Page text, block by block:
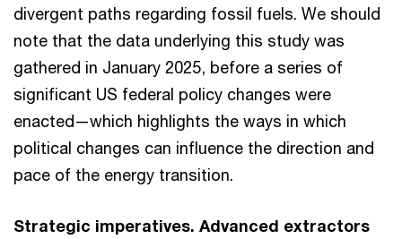
divergent paths regarding fossil fuels. We should
note that the data underlying this study was
gathered in January 2025, before a series of
significant US federal policy changes were
enacted—which highlights the ways in which
political changes can influence the direction and
pace of the energy transition.
Strategic imperatives. Advanced extractors